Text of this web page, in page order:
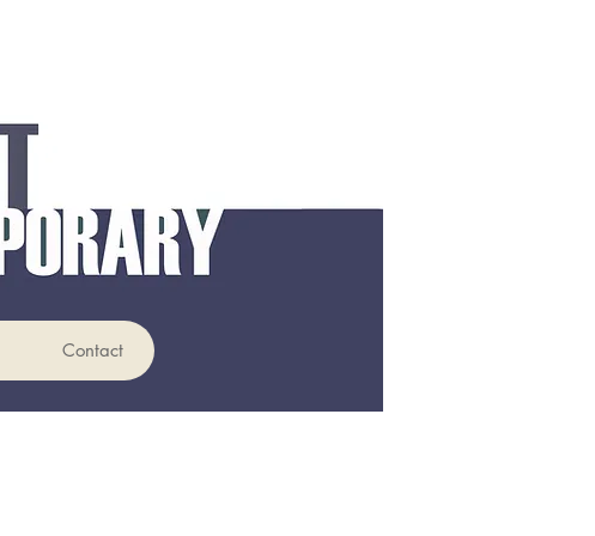
Contact